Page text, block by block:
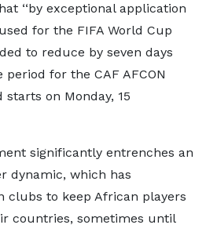
‘‘by exceptional application
for the FIFA World Cup
to reduce by seven days
for the CAF AFCON
on Monday, 15
significantly entrenches an
dynamic, which has
clubs to keep African players
countries, sometimes until